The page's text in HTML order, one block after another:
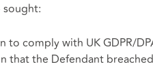
sought:
to comply with UK GDPR/
that the Defendant breached